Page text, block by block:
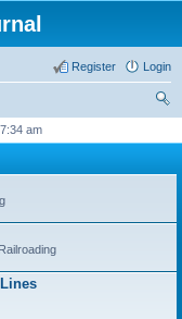
Login
Register
am